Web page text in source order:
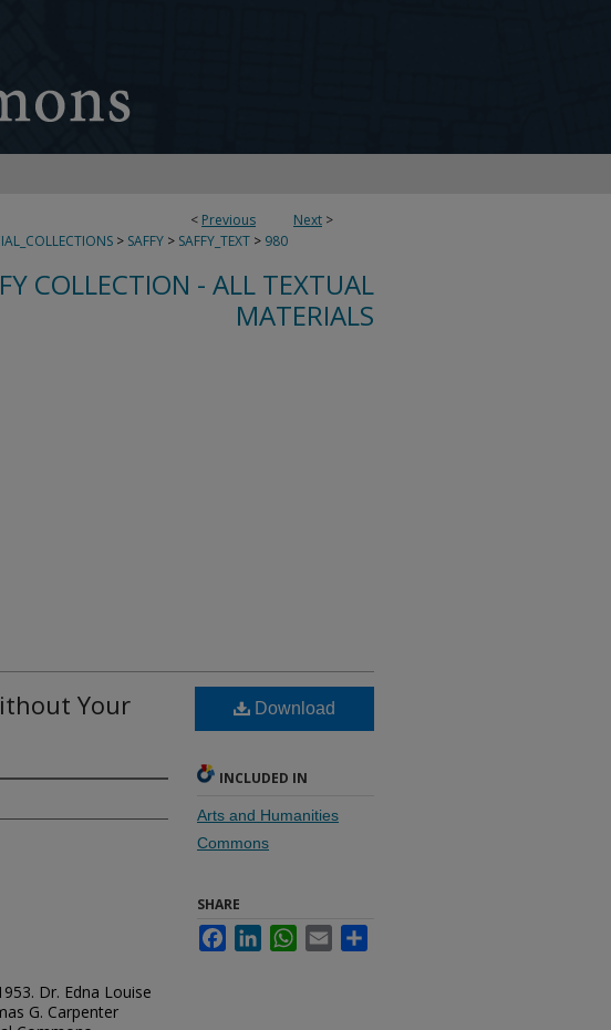
< Previous Next >
> SAFFY > SAFFY_TEXT > 980
COLLECTION - ALL TEXTUAL
MATERIALS
Your
Dr. Edna Louise
G. Carpenter
Download
INCLUDED IN
Arts and Humanities
Commons
SHARE
FacebookLinkedInWhatsApp
Email